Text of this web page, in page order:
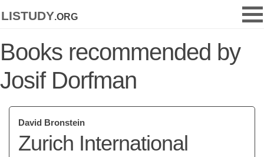
listudy.org
Books recommended by
Josif Dorfman
David Bronstein
Zurich International